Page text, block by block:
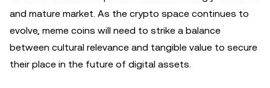
and mature market. As the crypto space continues to
evolve, meme coins will need to strike a balance
between cultural relevance and tangible value to secure
their place in the future of digital assets.